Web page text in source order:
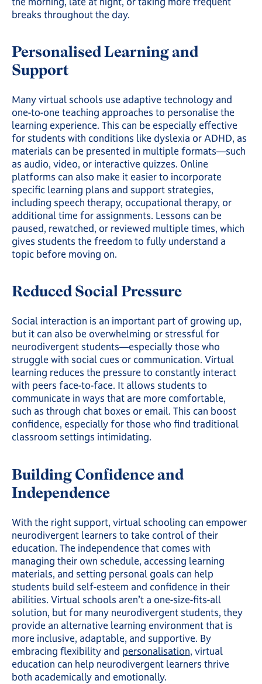
breaks throughout the day.
Personalised Learning and
Support
Many virtual schools use adaptive technology and
one-to-one teaching approaches to personalise the
learning experience. This can be especially effective
for students with conditions like dyslexia or ADHD, as
materials can be presented in multiple formats—such
as audio, video, or interactive quizzes. Online
platforms can also make it easier to incorporate
specific learning plans and support strategies,
including speech therapy, occupational therapy, or
additional time for assignments. Lessons can be
paused, rewatched, or reviewed multiple times, which
gives students the freedom to fully understand a
topic before moving on.
Reduced Social Pressure
Social interaction is an important part of growing up,
but it can also be overwhelming or stressful for
neurodivergent students—especially those who
struggle with social cues or communication. Virtual
learning reduces the pressure to constantly interact
with peers face-to-face. It allows students to
communicate in ways that are more comfortable,
such as through chat boxes or email. This can boost
confidence, especially for those who find traditional
classroom settings intimidating.
Building Confidence and
Independence
With the right support, virtual schooling can empower
neurodivergent learners to take control of their
education. The independence that comes with
managing their own schedule, accessing learning
materials, and setting personal goals can help
students build self-esteem and confidence in their
abilities. Virtual schools aren’t a one-size-fits-all
solution, but for many neurodivergent students, they
provide an alternative learning environment that is
more inclusive, adaptable, and supportive. By
embracing flexibility and personalisation, virtual
education can help neurodivergent learners thrive
both academically and emotionally.